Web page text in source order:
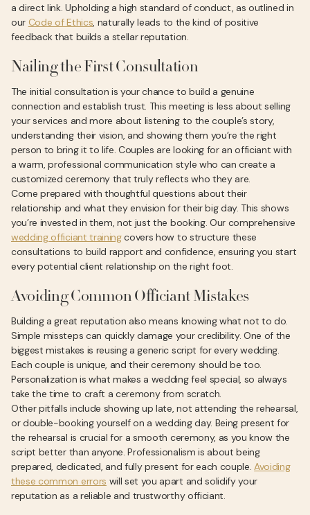
a direct link. Upholding a high standard of conduct, as outlined in
our Code of Ethics, naturally leads to the kind of positive
feedback that builds a stellar reputation.
Nailing the First Consultation
The initial consultation is your chance to build a genuine
connection and establish trust. This meeting is less about selling
your services and more about listening to the couple’s story,
understanding their vision, and showing them you’re the right
person to bring it to life. Couples are looking for an officiant with
a warm, professional communication style who can create a
customized ceremony that truly reflects who they are.
Come prepared with thoughtful questions about their
relationship and what they envision for their big day. This shows
you’re invested in them, not just the booking. Our comprehensive
wedding officiant trainingcovers how to structure these
consultations to build rapport and confidence, ensuring you start
every potential client relationship on the right foot.
Avoiding Common Officiant Mistakes
Building a great reputation also means knowing what not to do.
Simple missteps can quickly damage your credibility. One of the
biggest mistakes is reusing a generic script for every wedding.
Each couple is unique, and their ceremony should be too.
Personalization is what makes a wedding feel special, so always
take the time to craft a ceremony from scratch.
Other pitfalls include showing up late, not attending the rehearsal,
or double-booking yourself on a wedding day. Being present for
the rehearsal is crucial for a smooth ceremony, as you know the
script better than anyone. Professionalism is about being
prepared, dedicated, and fully present for each couple.Avoiding
these common errors will set you apart and solidify your
reputation as a reliable and trustworthy officiant.